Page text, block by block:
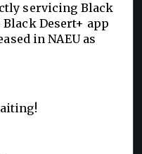
servicing Black
Black Desert+ app
in NAEU as